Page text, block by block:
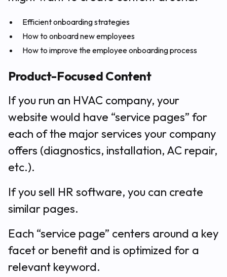
Efficient onboarding strategies
How to onboard new employees
How to improve the employee onboarding process
Product-Focused Content
If you run an HVAC company, your
website would have “service pages” for
each of the major services your company
offers (diagnostics, installation, AC repair,
etc.).
If you sell HR software, you can create
similar pages.
Each “service page” centers around a key
facet or benefit and is optimized for a
relevant keyword.